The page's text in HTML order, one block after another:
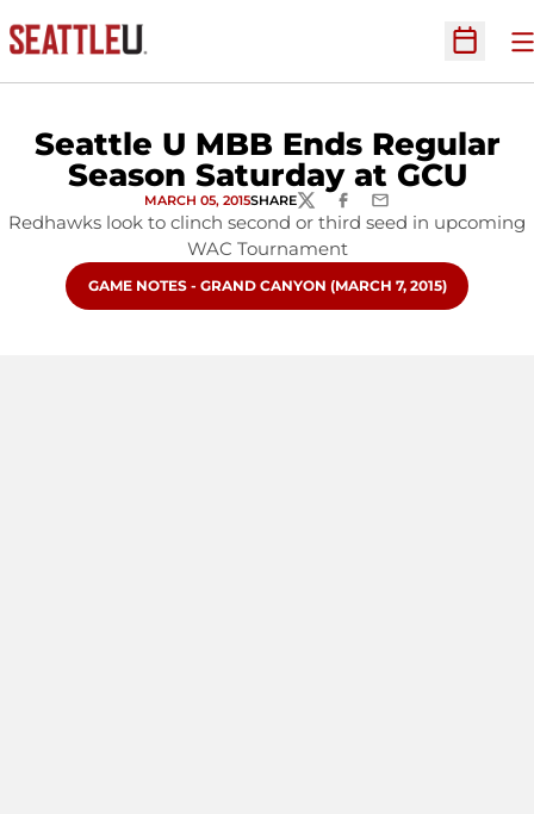
Open
Seattle U MBB Ends Regular
Season Saturday at GCU
MARCH 05, 2015SHARETWITTERFACEBOOK
EMAIL
Redhawks look to clinch second or third seed in upcoming
WAC Tournament
OPENS IN A NEW WINDOW
GAME NOTES - GRAND CANYON (MARCH 7, 2015)